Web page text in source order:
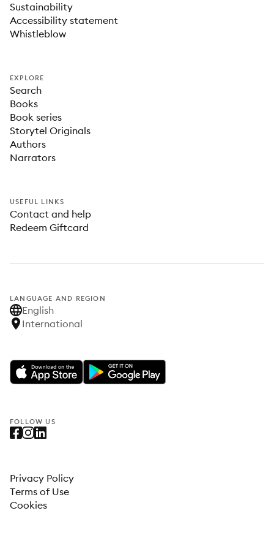
Sustainability
Accessibility statement
Whistleblow
EXPLORE
Search
Books
Book series
Storytel Originals
Authors
Narrators
USEFUL LINKS
Contact and help
Redeem Giftcard
LANGUAGE AND REGION
English
International
FOLLOW US
Privacy Policy
Terms of Use
Cookies